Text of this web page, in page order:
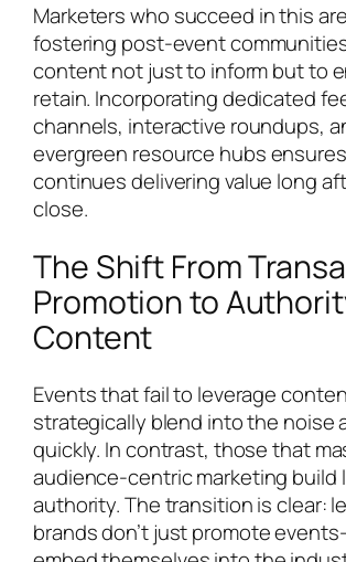
Marketers who succeed in this
fostering post-event
content not just to inform but to
retain. Incorporating dedicated
channels, interactive roundups,
evergreen resource hubs
continues delivering value long
close.
The Shift From
Promotion to
Content
Events that fail to leverage
strategically blend into the noise
quickly. In contrast, those that
audience-centric marketing build
authority. The transition is clear:
brands don’t just promote